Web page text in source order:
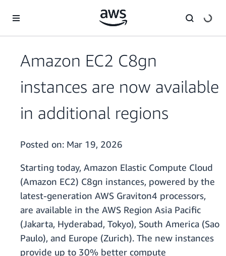
Amazon EC2 C8gn
instances are now available
in additional regions
Posted on: Mar 19, 2026
Starting today, Amazon Elastic Compute Cloud
(Amazon EC2) C8gn instances, powered by the
latest-generation AWS Graviton4 processors,
are available in the AWS Region Asia Pacific
(Jakarta, Hyderabad, Tokyo), South America (Sao
Paulo), and Europe (Zurich). The new instances
provide up to 30% better compute